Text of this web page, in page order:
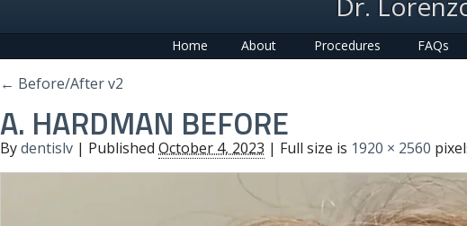
Home About Procedures FAQs
← Before/After v2
A. HARDMAN BEFORE
Bydentislv | Published October 4, 2023 | Full size is 1920 × 2560